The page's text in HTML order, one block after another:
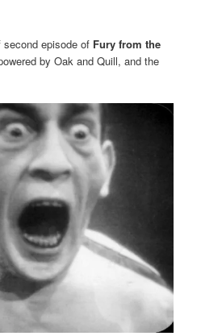
episode of Fury from the
by Oak and Quill, and the